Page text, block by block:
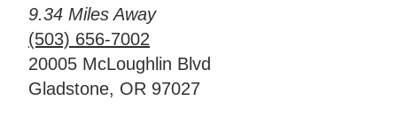
9.34 Miles Away
(503) 656-7002
20005 McLoughlin Blvd
Gladstone, OR 97027